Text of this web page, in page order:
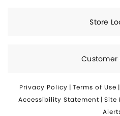
Store
Customer
Privacy Policy | Terms of Use |
Accessibility Statement | Site